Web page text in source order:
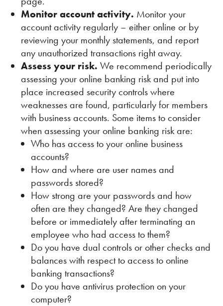
Monitor account activity. Monitor your
account activity regularly – either online or by
reviewing your monthly statements, and report
any unauthorized transactions right away.
Assess your risk. We recommend periodically
assessing your online banking risk and put into
place increased security controls where
weaknesses are found, particularly for members
with business accounts. Some items to consider
when assessing your online banking risk are:
Who has access to your online business
accounts?
How and where are user names and
passwords stored?
How strong are your passwords and how
often are they changed? Are they changed
before or immediately after terminating an
employee who had access to them?
Do you have dual controls or other checks and
balances with respect to access to online
banking transactions?
Do you have antivirus protection on your
computer?